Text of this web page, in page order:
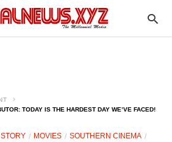
TODAY IS THE HARDEST DAY WE’VE FACED!
MOVIES
SOUTHERN CINEMA